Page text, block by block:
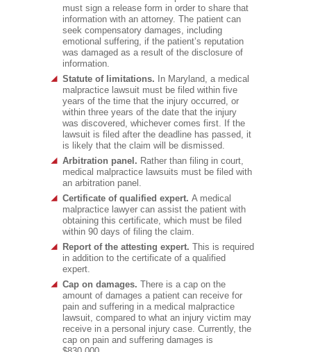
must sign a release form in order to share that
information with an attorney. The patient can
seek compensatory damages, including
emotional suffering, if the patient’s reputation
was damaged as a result of the disclosure of
information.
Statute of limitations.
In Maryland, a medical
malpractice lawsuit must be filed within five
years of the time that the injury occurred, or
within three years of the date that the injury
was discovered, whichever comes first. If the
lawsuit is filed after the deadline has passed, it
is likely that the claim will be dismissed.
Arbitration panel. Rather than filing in court,
medical malpractice lawsuits must be filed with
an arbitration panel.
Certificate of qualified expert. A medical
malpractice lawyer can assist the patient with
obtaining this certificate, which must be filed
within 90 days of filing the claim.
Report of the attesting expert. This is required
in addition to the certificate of a qualified
expert.
Cap on damages. There is a cap on the
amount of damages a patient can receive for
pain and suffering in a medical malpractice
lawsuit, compared to what an injury victim may
receive in a personal injury case. Currently, the
cap on pain and suffering damages is